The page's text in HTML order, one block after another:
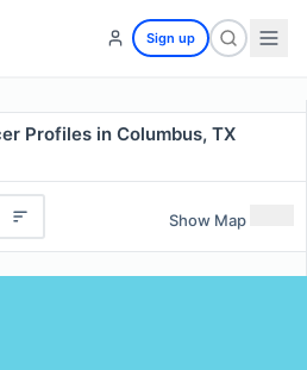
Sign up
Profiles in Columbus, TX
Show Map